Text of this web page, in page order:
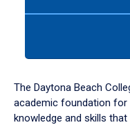
down
arrow
to
The Daytona Beach
academic foundation for
knowledge and skills